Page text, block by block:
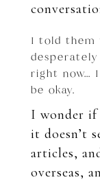
I told them
right now…
be okay.
I wonder if
it doesn’t
articles,
overseas,